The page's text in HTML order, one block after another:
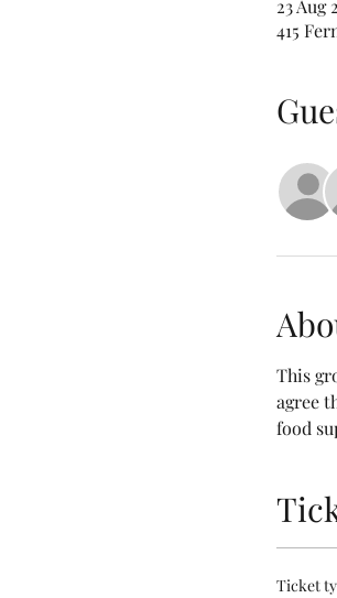
23 Aug
415
This
agree
food
Ticket